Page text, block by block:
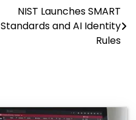
NIST Launches SMART
Standards and AI Identity
Rules